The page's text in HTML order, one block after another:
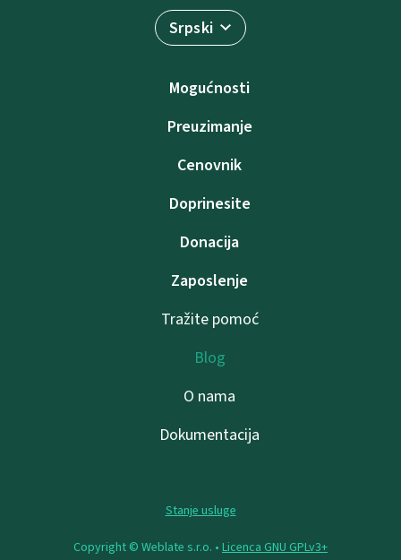
Srpski
Mogućnosti
Preuzimanje
Cenovnik
Doprinesite
Donacija
Zaposlenje
Tražite pomoć
Blog
O nama
Dokumentacija
Stanje usluge
Copyright © Weblate s.r.o. • Licenca GNU GPLv3+